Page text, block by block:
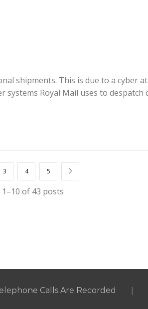
shipments. This is due to a cyber
Royal Mail uses to despatch
of 43 posts
3 4 5
Calls Are Recorded |